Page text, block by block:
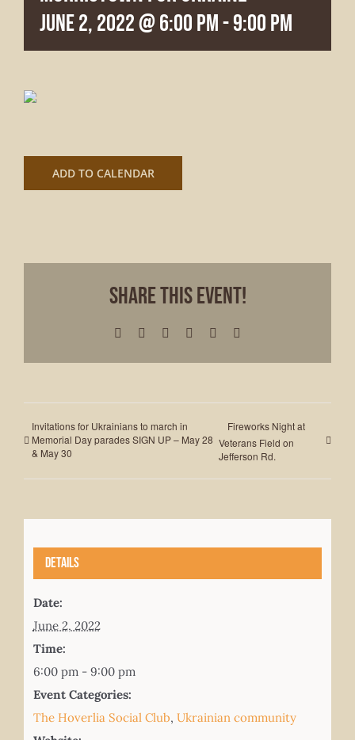
June 2, 2022 @ 6:00 pm-9:00 pm
ADD TO CALENDAR
Share This Event!
Facebook LinkedInWhatsApp
Pinterest
Invitations for Ukrainians to march in
Memorial Day parades SIGN UP – May 28
& May 30
Fireworks Night at
Veterans Field on
Jefferson Rd.
Details
Date:
June 2, 2022
Time:
6:00 pm - 9:00 pm
Event Categories:
The Hoverlia Social Club, Ukrainian community